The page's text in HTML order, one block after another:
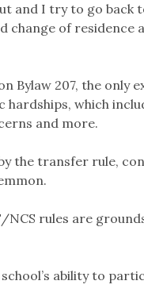
and I try to go
change of residence
Bylaw 207, the only
hardships, which
and more.
the transfer rule,
NCS rules are
ability to